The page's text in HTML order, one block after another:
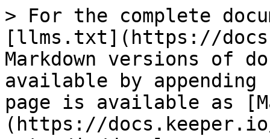
> For the complete
[llms.txt](https://
Markdown versions of
available by
page is available as
(https://